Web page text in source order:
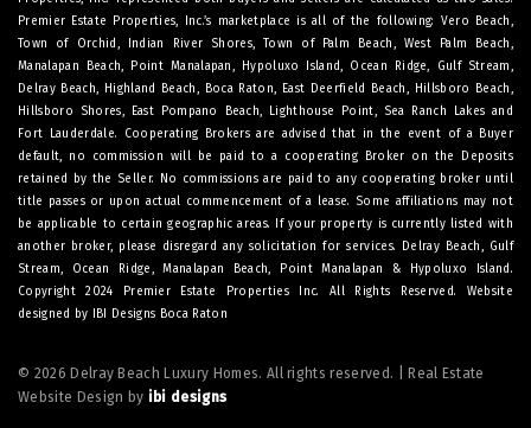
Premier Estate Properties, Inc.’s marketplace is all of the following: Vero Beach,
Town of Orchid, Indian River Shores, Town of Palm Beach, West Palm Beach,
Manalapan Beach, Point Manalapan, Hypoluxo Island, Ocean Ridge, Gulf Stream,
Delray Beach, Highland Beach, Boca Raton, East Deerfield Beach, Hillsboro Beach,
Hillsboro Shores, East Pompano Beach, Lighthouse Point, Sea Ranch Lakes and
Fort Lauderdale. Cooperating Brokers are advised that in the event of a Buyer
default, no commission will be paid to a cooperating Broker on the Deposits
retained by the Seller. No commissions are paid to any cooperating broker until
title passes or upon actual commencement of a lease. Some affiliations may not
be applicable to certain geographic areas. If your property is currently listed with
another broker, please disregard any solicitation for services.
Delray Beach, Gulf
Stream, Ocean Ridge,Manalapan Beach, Point Manalapan & Hypoluxo Island .
Copyright 2024 Premier Estate Properties Inc. All Rights Reserved. Website
designed by
IBI Designs Boca Raton
© 2026 Delray Beach Luxury Homes. All rights reserved. | Real Estate
Website Design by ibi designs